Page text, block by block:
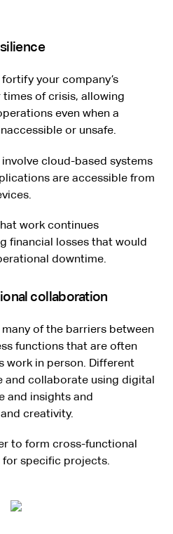
your company’s
of crisis, allowing
even when a
or unsafe.
cloud-based systems
are accessible from
work continues
financial losses that would
downtime.
collaboration
of the barriers between
functions that are often
work in person. Different
and collaborate using digital
and insights and
creativity.
to form cross-functional
for specific projects.